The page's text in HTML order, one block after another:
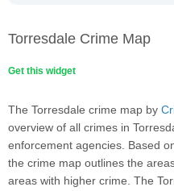
Torresdale Crime Map
Get this widget
The Torresdale crime map by
overview of all crimes in
enforcement agencies. Based
the crime map outlines the
areas with higher crime. The